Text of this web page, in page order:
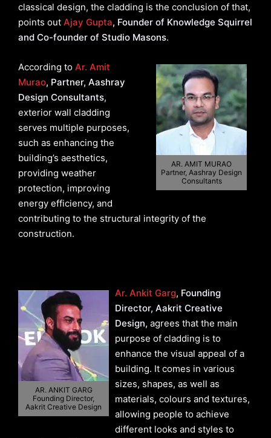
classical design, the cladding is the conclusion of that,
points out Ajay Gupta, Founder of Knowledge Squirrel
and Co-founder of Studio Masons.
AR. AMIT MURAO
Partner, Aashray Design
Consultants
According to Ar. Amit
Murao, Partner, Aashray
Design Consultants,
exterior wall cladding
serves multiple purposes,
such as enhancing the
building’s aesthetics,
providing weather
protection, improving
energy efficiency, and
contributing to the structural integrity of the
construction.
AR. ANKIT GARG
Founding Director,
Aakrit Creative Design
Ar. Ankit Garg, Founding
Director, Aakrit Creative
Design, agrees that the main
purpose of cladding is to
enhance the visual appeal of a
building. It comes in various
sizes, shapes, as well as
materials, colours and textures,
allowing people to achieve
different looks and styles to